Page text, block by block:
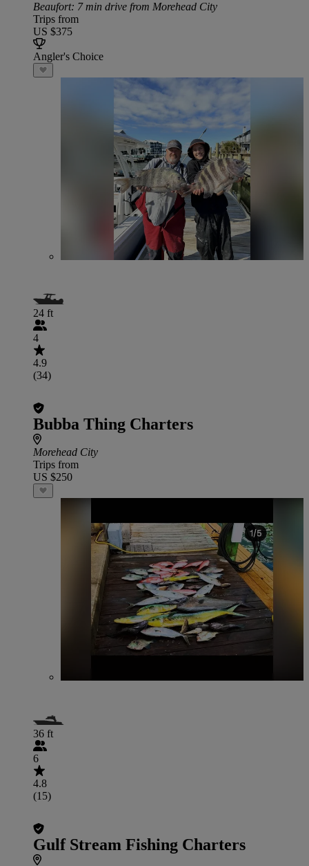
Beaufort: 7 min drive from Morehead City
Trips from
US $375
Angler's Choice
24 ft
4
4.9
(34)
Bubba Thing Charters
Morehead City
Trips from
US $250
36 ft
6
4.8
(15)
Gulf Stream Fishing Charters